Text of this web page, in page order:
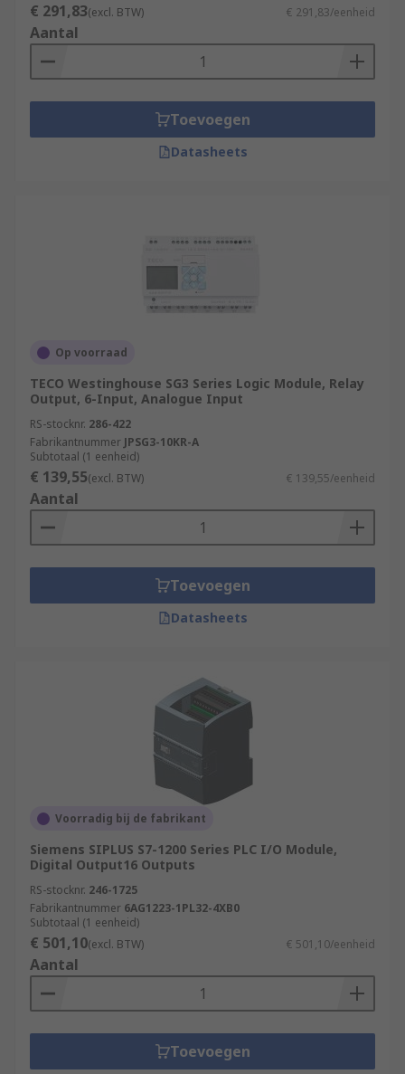
€ 291,83(excl. BTW) € 291,83/eenheid
Aantal
Toevoegen
Datasheets
Op voorraad
TECO Westinghouse SG3 Series Logic Module, Relay
Output, 6-Input, Analogue Input
RS-stocknr. 286-422
Fabrikantnummer JPSG3-10KR-A
Subtotaal (1 eenheid)
€ 139,55(excl. BTW) € 139,55/eenheid
Aantal
Toevoegen
Datasheets
Voorradig bij de fabrikant
Siemens SIPLUS S7-1200 Series PLC I/O Module,
Digital Output16 Outputs
RS-stocknr. 246-1725
Fabrikantnummer 6AG1223-1PL32-4XB0
Subtotaal (1 eenheid)
€ 501,10(excl. BTW) € 501,10/eenheid
Aantal
Toevoegen